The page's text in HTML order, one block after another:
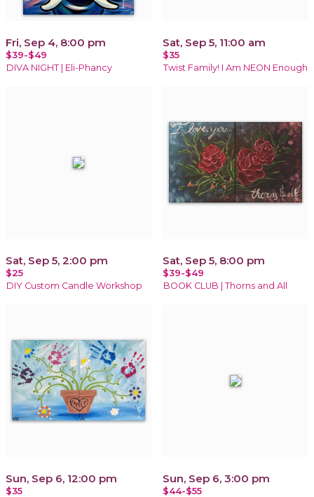
Fri, Sep 4, 8:00 pm
$39-$49
DIVA NIGHT | Eli-Phancy
Sat, Sep 5, 11:00 am
$35
Twist Family! I Am NEON Enough
Sat, Sep 5, 2:00 pm
$25
DIY Custom Candle Workshop
Sat, Sep 5, 8:00 pm
$39-$49
BOOK CLUB | Thorns and All
Sun, Sep 6, 12:00 pm
$35
Sun, Sep 6, 3:00 pm
$44-$55